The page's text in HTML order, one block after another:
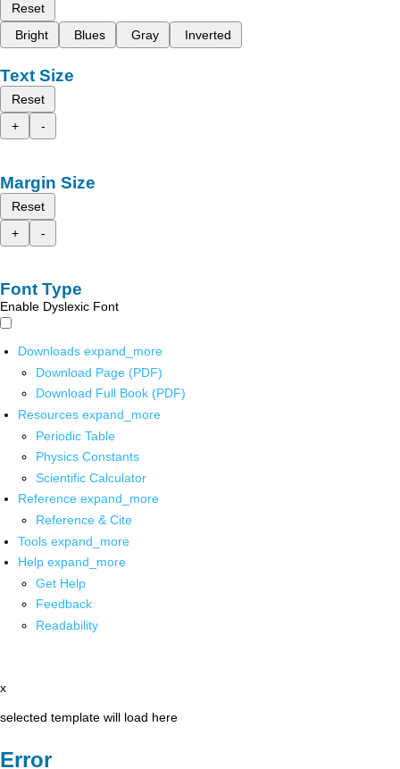
Reset
Bright
Blues Gray Inverted
Text Size
Reset
+
-
Margin Size
Reset
+
-
Font Type
Enable Dyslexic Font
Downloads expand_more
Download Page (PDF)
Download Full Book (PDF)
Resources expand_more
Periodic Table
Physics Constants
Scientific Calculator
Reference expand_more
Reference & Cite
Tools expand_more
Help expand_more
Get Help
Feedback
Readability
x
selected template will load here
Error